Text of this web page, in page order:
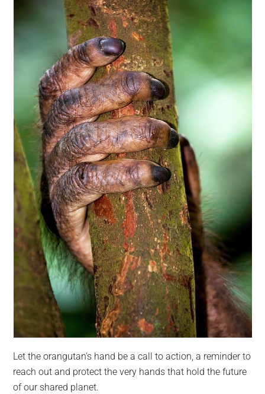
Let the orangutan’s hand be a call to action, a reminder to
reach out and protect the very hands that hold the future
of our shared planet.